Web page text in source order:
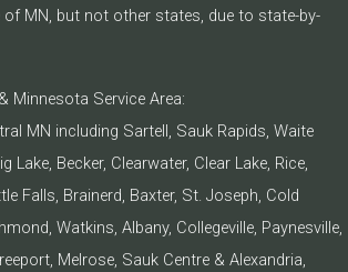
MN, but not other states, due to state-by-
Minnesota Service Area:
MN including Sartell, Sauk Rapids, Waite
Lake, Becker, Clearwater, Clear Lake, Rice,
Falls, Brainerd, Baxter, St. Joseph, Cold
Watkins, Albany, Collegeville, Paynesville,
Melrose, Sauk Centre & Alexandria,